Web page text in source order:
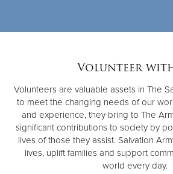
Volunteer
Volunteers are valuable assets in The
to meet the changing needs of our
and experience, they bring to The
significant contributions to society by
lives of those they assist. Salvation
lives, uplift families and support
world every day.